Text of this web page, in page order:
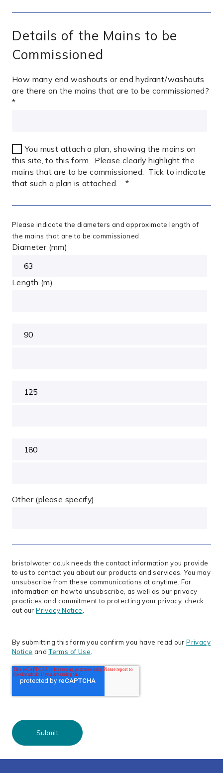
Details of the Mains to be
Commissioned
How many end washouts or end hydrant/washouts
are there on the mains that are to be commissioned?
*
You must attach a plan, showing the mains on
this site, to this form. Please clearly highlight the
mains that are to be commissioned. Tick to indicate
that such a plan is attached.
*
Please indicate the diameters and approximate length of
the mains that are to be commissioned.
Diameter (mm)
Length (m)
Other (please specify)
bristolwater.co.uk needs the contact information you provide
to us to contact you about our products and services. You may
unsubscribe from these communications at anytime. For
information on how to unsubscribe, as well as our privacy
practices and commitment to protecting your privacy, check
out ourPrivacy Notice
By submitting this form you confirm you have read ourPrivacy
Notice andTerms of Use